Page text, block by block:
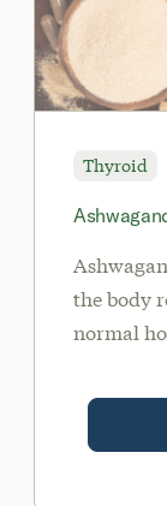
Thyroid
the body
normal
levels,
anxiety,